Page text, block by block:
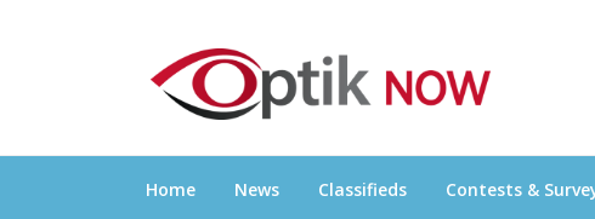
OPTIKNOW
Everything Eyewear and Eye Care in Canada
Home News Classifieds Contests &